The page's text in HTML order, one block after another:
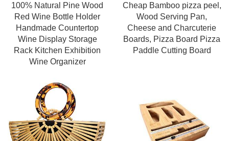
100% Natural Pine Wood
Red Wine Bottle Holder
Handmade Countertop
Wine Display Storage
Rack Kitchen Exhibition
Wine Organizer
Cheap Bamboo pizza peel,
Wood Serving Pan,
Cheese and Charcuterie
Boards, Pizza Board Pizza
Paddle Cutting Board